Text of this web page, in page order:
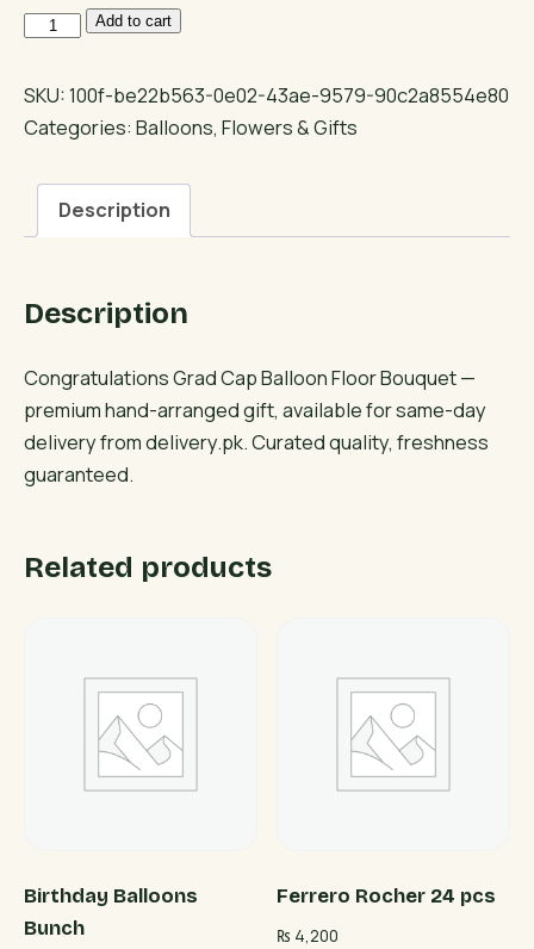
Congratulations
Cap
Balloon
Bouquet
quantity
Add to cart
SKU:100f-be22b563-0e02-43ae-9579-90c2a8554e80
Categories: Balloons, Flowers & Gifts
Description
Description
Congratulations Grad Cap Balloon Floor Bouquet —
premium hand-arranged gift, available for same-day
delivery from delivery.pk. Curated quality, freshness
guaranteed.
Related products
Birthday Balloons
Bunch
Ferrero Rocher 24 pcs
₨ 4,200